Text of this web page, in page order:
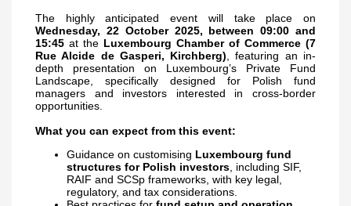
The highly anticipated event will take place on
Wednesday, 22 October 2025, between 09:00 and
15:45 at the Luxembourg Chamber of Commerce (7
Rue Alcide de Gasperi, Kirchberg) , featuring an in-
depth presentation on Luxembourg’s Private Fund
Landscape, specifically designed for Polish fund
managers and investors interested in cross-border
opportunities.
What you can expect from this event:
Guidance on customising Luxembourg fund
structures for Polish investors , including SIF,
RAIF and SCSp frameworks, with key legal,
regulatory, and tax considerations.